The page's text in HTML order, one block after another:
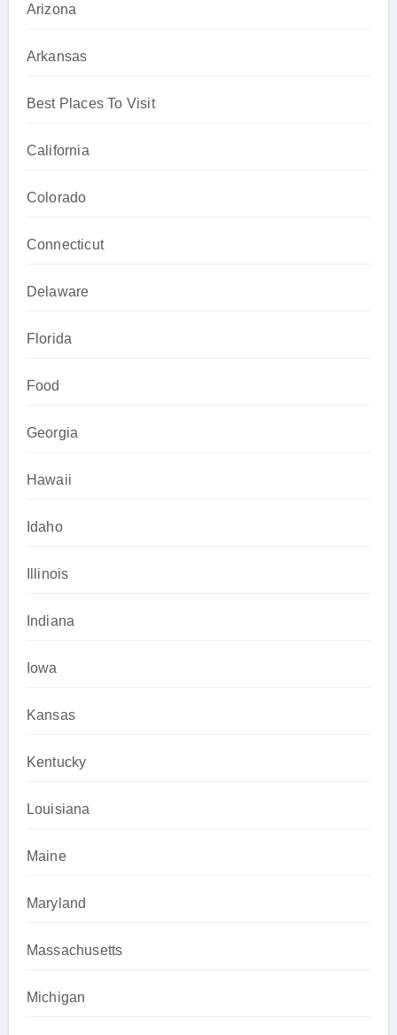
Arizona
Arkansas
Best Places To Visit
California
Colorado
Connecticut
Delaware
Florida
Food
Georgia
Hawaii
Idaho
Illinois
Indiana
Iowa
Kansas
Kentucky
Louisiana
Maine
Maryland
Massachusetts
Michigan